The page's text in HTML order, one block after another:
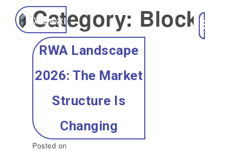
Category:
RWA Landscape
2026: The Market
Structure Is
Changing
Posted on